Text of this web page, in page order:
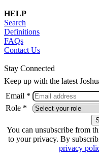
HELP
Search
Definitions
FAQs
Contact Us
Stay Connected
Keep up with the latest
Email *
Role *
You can unsubscribe from
to your privacy. By
privacy